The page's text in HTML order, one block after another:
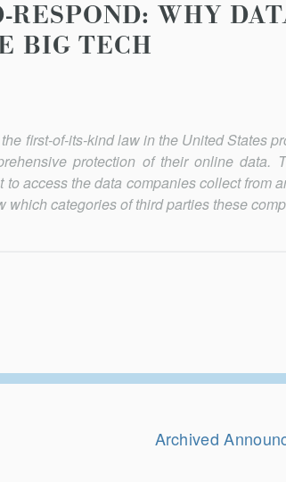
RESPOND: WHY
BIG TECH
first-of-its-kind law in the United States
protection of their online data.
access the data companies collect from
categories of third parties these
Archived